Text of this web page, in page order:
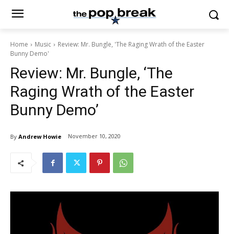
Home Music
Review: Mr. Bungle, 'The Raging Wrath of the Easter
Bunny Demo'
Review: Mr. Bungle, ‘The
Raging Wrath of the Easter
Bunny Demo’
By Andrew Howie November 10, 2020